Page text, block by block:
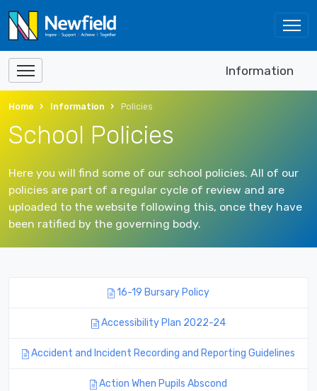
Information
Home Information Policies
School Policies
Here you will find some of our school policies. All of our
policies are part of a regular cycle of review and are
uploaded to the website following this, once they have
been ratified by the governing body.
16-19 Bursary Policy
Accessibility Plan 2022-24
Accident and Incident Recording and Reporting Guidelines
Action When Pupils Abscond